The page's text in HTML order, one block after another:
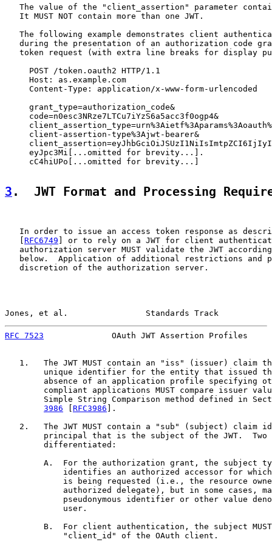
The value of the "client_assertion" parameter
   It MUST NOT contain more than one JWT.
The following example demonstrates client
during the presentation of an authorization code
token request (with extra line breaks for display
     POST /token.oauth2 HTTP/1.1
     Host: as.example.com
     Content-Type: application/x-www-form-urlencoded
     grant_type=authorization_code&
     code=n0esc3NRze7LTCu7iYzS6a5acc3f0ogp4&
     client-assertion-type%3Ajwt-bearer&
     eyJpc3Mi[...omitted for brevity...].
     cC4hiUPo[...omitted for brevity...]
3 .  JWT Format and Processing
In order to issue an access token response as
RFC6749 ] or to rely on a JWT for client
authorization server MUST validate the JWT
below.  Application of additional restrictions and
   discretion of the authorization server.
Jones, et al.                Standards Track
RFC 7523
OAuth JWT Assertion Profiles
1.   The JWT MUST contain an "iss" (issuer) claim
unique identifier for the entity that issued
absence of an application profile specifying
compliant applications MUST compare issuer
Simple String Comparison method defined in
3986
RFC3986 ].
2.   The JWT MUST contain a "sub" (subject) claim
principal that is the subject of the JWT.  Two
        differentiated:
A.  For the authorization grant, the subject
identifies an authorized accessor for
is being requested (i.e., the resource
authorized delegate), but in some cases,
pseudonymous identifier or other value
            user.
B.  For client authentication, the subject
            "client_id" of the OAuth client.